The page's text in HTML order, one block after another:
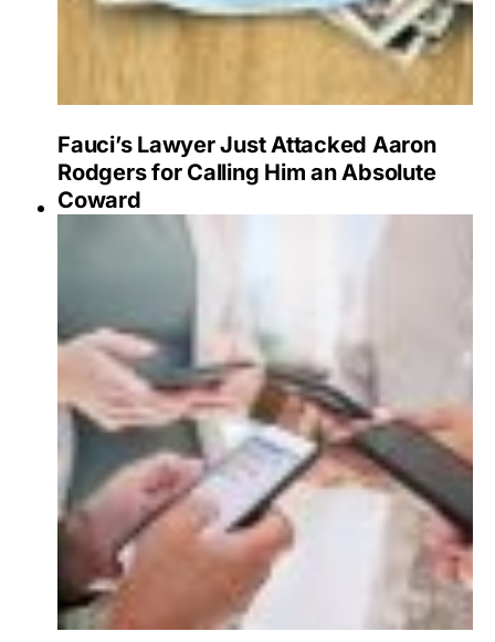
Fauci’s Lawyer Just Attacked Aaron
Rodgers for Calling Him an Absolute
Coward